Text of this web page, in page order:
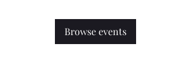
Browse events